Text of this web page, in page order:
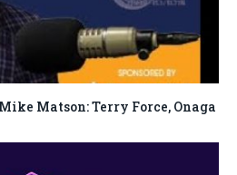
Matson: Terry Force, Onaga